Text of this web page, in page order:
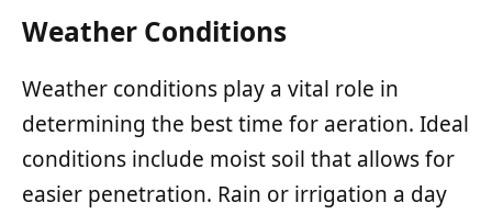
Weather Conditions
Weather conditions play a vital role in
determining the best time for aeration. Ideal
conditions include moist soil that allows for
easier penetration. Rain or irrigation a day